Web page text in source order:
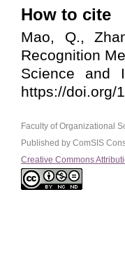
How to cite
Mao, Q.,
Recognition
Science and
https://doi.org/
Faculty of Organizational
Published by ComSIS
Creative Commons